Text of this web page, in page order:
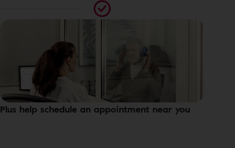
Plus help schedule an appointment near you